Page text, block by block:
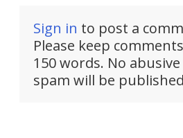
Sign in to post a
Please keep
150 words. No
spam will be